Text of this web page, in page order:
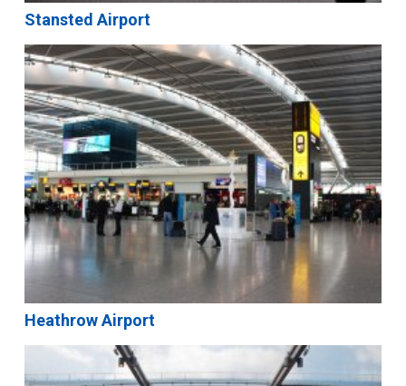
Stansted Airport
Heathrow Airport